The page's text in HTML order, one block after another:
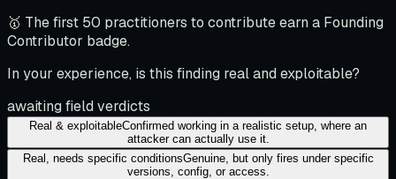
🥇 The first 50 practitioners to contribute earn a Founding
Contributor badge.
In your experience, is this finding real and exploitable?
awaiting field verdicts
Real & exploitableConfirmed working in a realistic setup, where an
attacker can actually use it.
Real, needs specific conditionsGenuine, but only fires under specific
versions, config, or access.